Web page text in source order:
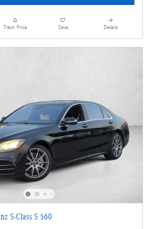
Track Price Save Details
S-Class S 560